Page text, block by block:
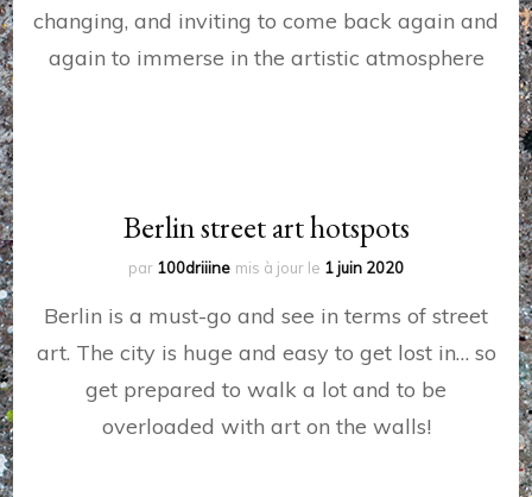
changing, and inviting to come back again and
again to immerse in the artistic atmosphere
Berlin street art hotspots
par 100driiine mis à jour le 1 juin 2020
Berlin is a must-go and see in terms of street
art. The city is huge and easy to get lost in… so
get prepared to walk a lot and to be
overloaded with art on the walls!